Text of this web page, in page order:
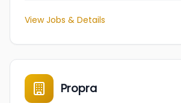
View Jobs & Details
Propra